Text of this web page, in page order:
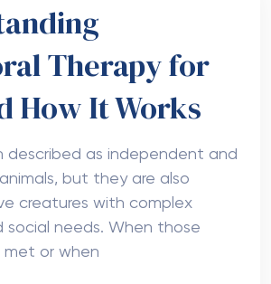
Therapy for
How It Works
described as independent and
but they are also
creatures with complex
social needs. When those
or when